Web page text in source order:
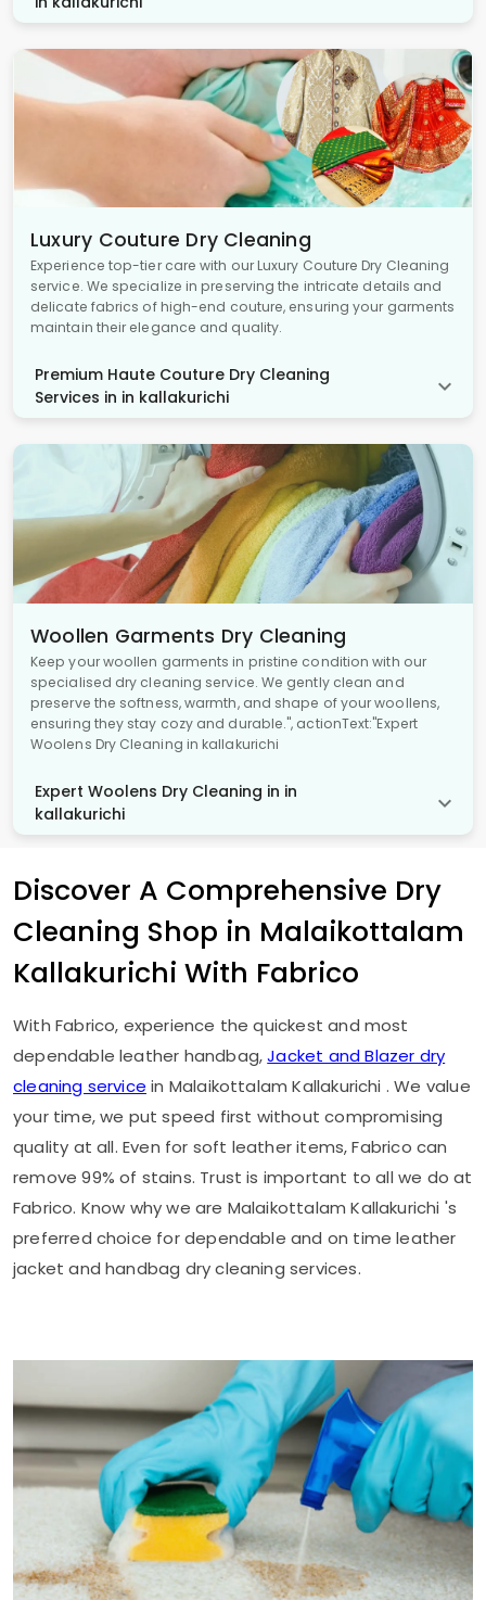
Luxury Couture Dry Cleaning
Experience top-tier care with our Luxury Couture Dry Cleaning
service. We specialize in preserving the intricate details and
delicate fabrics of high-end couture, ensuring your garments
maintain their elegance and quality.
Premium Haute Couture Dry Cleaning
Services in in kallakurichi
Woollen Garments Dry Cleaning
Keep your woollen garments in pristine condition with our
specialised dry cleaning service. We gently clean and
preserve the softness, warmth, and shape of your woollens,
ensuring they stay cozy and durable.", actionText:"Expert
Woolens Dry Cleaning in kallakurichi
Expert Woolens Dry Cleaning in in
kallakurichi
Discover A Comprehensive Dry
Cleaning Shop in Malaikottalam
Kallakurichi With Fabrico
With Fabrico, experience the quickest and most
dependable leather handbag,Jacket and Blazer dry
cleaning service in Malaikottalam Kallakurichi . We value
your time, we put speed first without compromising
quality at all. Even for soft leather items, Fabrico can
remove 99% of stains. Trust is important to all we do at
Fabrico. Know why we are Malaikottalam Kallakurichi 's
preferred choice for dependable and on time leather
jacket and handbag dry cleaning services.